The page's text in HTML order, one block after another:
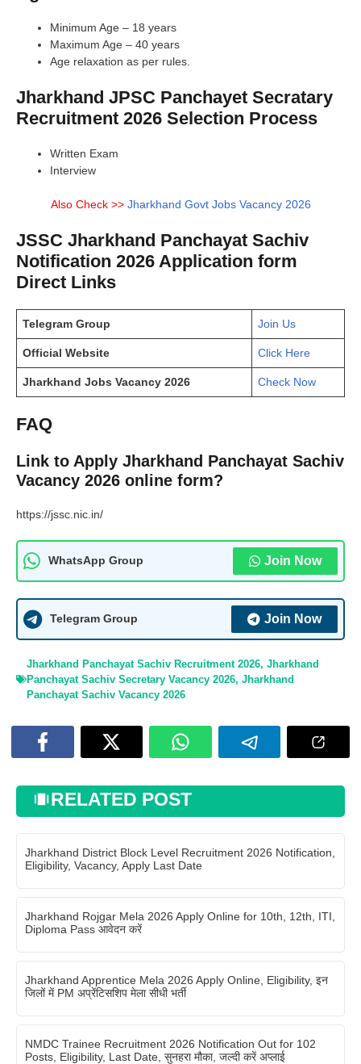
Minimum Age – 18 years
Maximum Age – 40 years
Age relaxation as per rules.
Jharkhand JPSC Panchayet Secratary
Recruitment 2026 Selection Process
Written Exam
Interview
Also Check >> Jharkhand Govt Jobs Vacancy 2026
JSSC Jharkhand Panchayat Sachiv
Notification 2026 Application form
Direct Links
Telegram Group Join Us
Official Website Click Here
Jharkhand Jobs Vacancy 2026 Check Now
FAQ
Link to Apply Jharkhand Panchayat Sachiv
Vacancy 2026 online form?
https://jssc.nic.in/
WhatsApp Group Join Now
Telegram Group Join Now
Jharkhand Panchayat Sachiv Recruitment 2026, Jharkhand
Panchayat Sachiv Secretary Vacancy 2026, Jharkhand
Panchayat Sachiv Vacancy 2026
RELATED POST
Jharkhand District Block Level Recruitment 2026 Notification,
Eligibility, Vacancy, Apply Last Date
Jharkhand Rojgar Mela 2026 Apply Online for 10th, 12th, ITI,
Diploma Pass आवेदन करें
Jharkhand Apprentice Mela 2026 Apply Online, Eligibility, इन
जिलों में PM अप्रेंटिसशिप मेला सीधी भर्ती
NMDC Trainee Recruitment 2026 Notification Out for 102
Posts, Eligibility, Last Date, सुनहरा मौका, जल्दी करें अप्लाई